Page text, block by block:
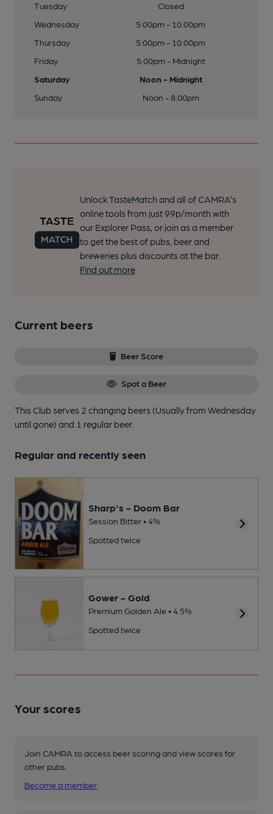
Tuesday
Closed
Wednesday
5:00pm - 10:00pm
Thursday
5:00pm - 10:00pm
Friday
5:00pm - Midnight
Saturday
Noon - Midnight
Sunday
Noon - 8:00pm
Unlock TasteMatch and all of CAMRA’s
online tools from just 99p/month with
our Explorer Pass, or join as a member
to get the best of pubs, beer and
breweries plus discounts at the bar.
Find out more
Current beers
Beer Score
Spot a Beer
This Club serves 2 changing beers (Usually from Wednesday
until gone) and 1 regular beer.
Regular and recently seen
Sharp's - Doom Bar
Session Bitter • 4%
Spotted twice
Gower - Gold
Premium Golden Ale • 4.5%
Spotted twice
Your scores
Join CAMRA to access beer scoring and view scores for
other pubs.
Become a member